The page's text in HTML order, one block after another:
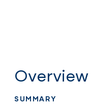
Overview
SUMMARY